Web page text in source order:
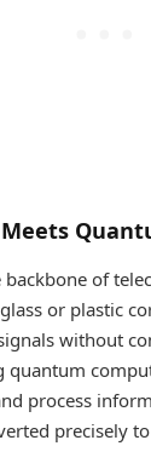
backbone of
or plastic
without
quantum
process
precisely